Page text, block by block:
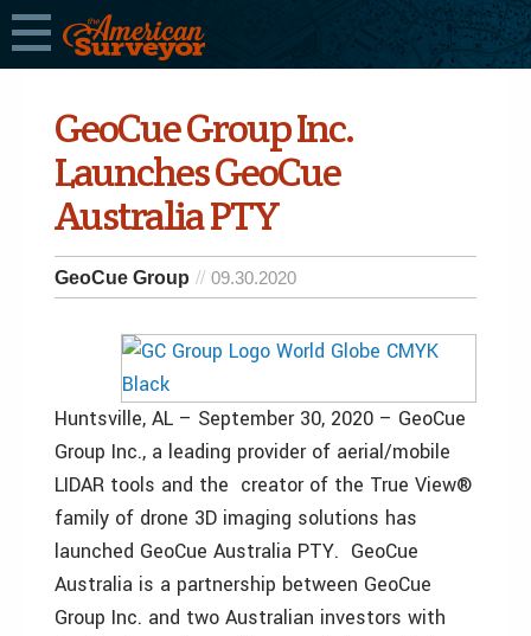
GeoCue Group Inc.
Launches GeoCue
Australia PTY
GeoCue Group 09.30.2020
Huntsville, AL – September 30, 2020 – GeoCue
Group Inc., a leading provider of aerial/mobile
LIDAR tools and the creator of the True View®
family of drone 3D imaging solutions has
launched GeoCue Australia PTY. GeoCue
Australia is a partnership between GeoCue
Group Inc. and two Australian investors with